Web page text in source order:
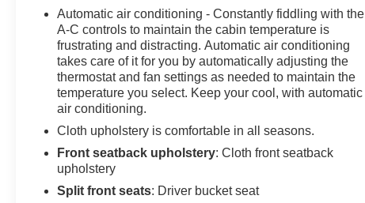
PURE PRICED FOR A QUICK SALE! CALL US today
to schedule your own personal viewing at (833)-699-
0792. All vehicles come with a complete safety
inspection, full detail, 1 FREE OIL CHANGE, free 100
point inspection, FREE TANK OF GAS with delivery of
this vehicle. Price does not include tax, title, and
license or dealer fee. Vehicle located at Mark Wahlberg
Chevrolet. INTERESTED, BUT NOT READY YET?
That is okay... we never want to rush you at Mark
Wahlberg Chevrolet. SAVE THIS VEHICLE to your
MyAutoTrader. You will be updated of any future price
Automatic air conditioning - Constantly fiddling with the
A-C controls to maintain the cabin temperature is
frustrating and distracting. Automatic air conditioning
takes care of it for you by automatically adjusting the
thermostat and fan settings as needed to maintain the
temperature you select. Keep your cool, with automatic
air conditioning.
Cloth upholstery is comfortable in all seasons.
Front seatback upholstery: Cloth front seatback
upholstery
Split front seats: Driver bucket seat